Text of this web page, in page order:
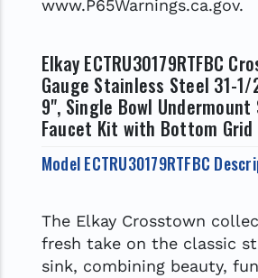
www.P65Warnings.ca.gov.
Elkay ECTRU30179RTFBC
Gauge Stainless Steel 31-
9", Single Bowl Undermount
Faucet Kit with Bottom Grid
Model ECTRU30179RTFBC
The Elkay Crosstown
fresh take on the classic
sink, combining beauty,